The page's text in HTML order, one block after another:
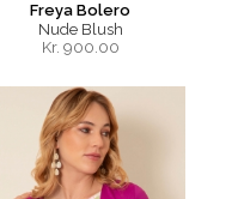
Freya Bolero
Nude Blush
Kr. 900.00